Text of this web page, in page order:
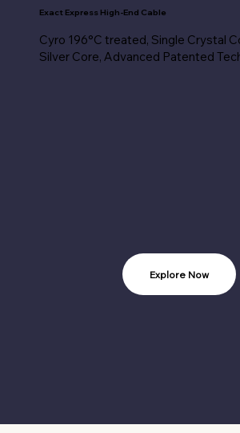
Exact Express High-End Cable
Cyro 196°C treated, Single Crystal
Silver Core, Advanced Patented
Explore Now